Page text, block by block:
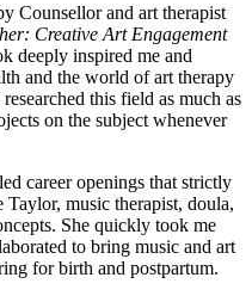
Counsellor and art therapist
Creative Art Engagement
deeply inspired me and
and the world of art therapy
this field as much as
on the subject whenever
career openings that strictly
music therapist, doula,
She quickly took me
to bring music and art
for birth and postpartum.